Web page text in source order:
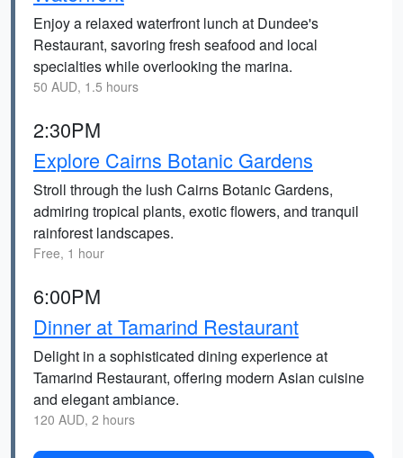
Enjoy a relaxed waterfront lunch at Dundee's
Restaurant, savoring fresh seafood and local
specialties while overlooking the marina.
50 AUD, 1.5 hours
2:30PM
Explore Cairns Botanic Gardens
Stroll through the lush Cairns Botanic Gardens,
admiring tropical plants, exotic flowers, and tranquil
rainforest landscapes.
Free, 1 hour
6:00PM
Dinner at Tamarind Restaurant
Delight in a sophisticated dining experience at
Tamarind Restaurant, offering modern Asian cuisine
and elegant ambiance.
120 AUD, 2 hours